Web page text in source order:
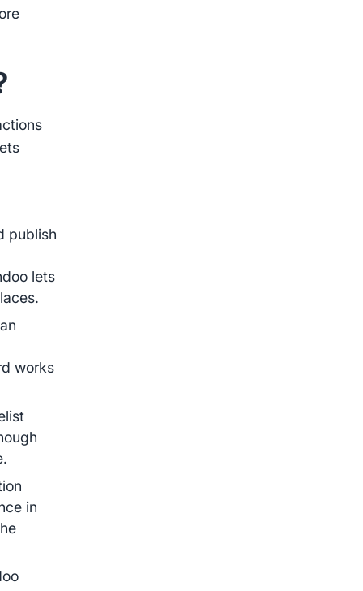
publish
lets
works
in